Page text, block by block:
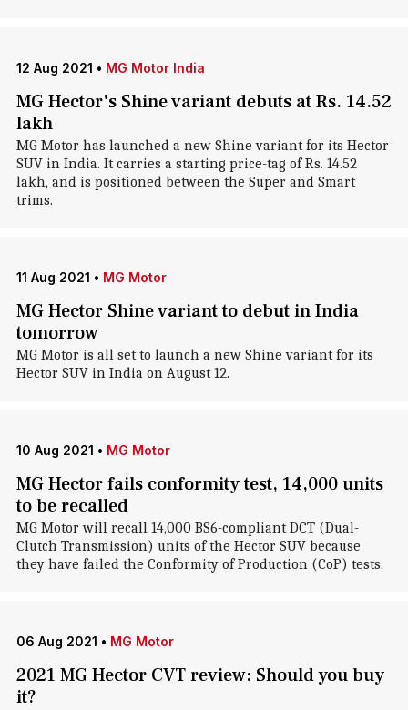
12 Aug 2021 • MG Motor India
MG Hector's Shine variant debuts at Rs. 14.52
lakh
MG Motor has launched a new Shine variant for its Hector
SUV in India. It carries a starting price-tag of Rs. 14.52
lakh, and is positioned between the Super and Smart
trims.
11 Aug 2021 • MG Motor
MG Hector Shine variant to debut in India
tomorrow
MG Motor is all set to launch a new Shine variant for its
Hector SUV in India on August 12.
10 Aug 2021 • MG Motor
MG Hector fails conformity test, 14,000 units
to be recalled
MG Motor will recall 14,000 BS6-compliant DCT (Dual-
Clutch Transmission) units of the Hector SUV because
they have failed the Conformity of Production (CoP) tests.
06 Aug 2021 • MG Motor
2021 MG Hector CVT review: Should you buy
it?